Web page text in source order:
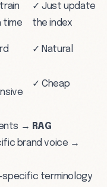
time
✓ Just update
the index
✓ Natural
✓ Cheap
→ RAG
brand voice →
specific terminology